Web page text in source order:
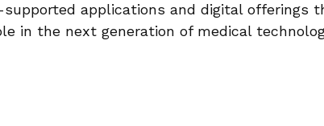
applications and digital offerings
in the next generation of medical